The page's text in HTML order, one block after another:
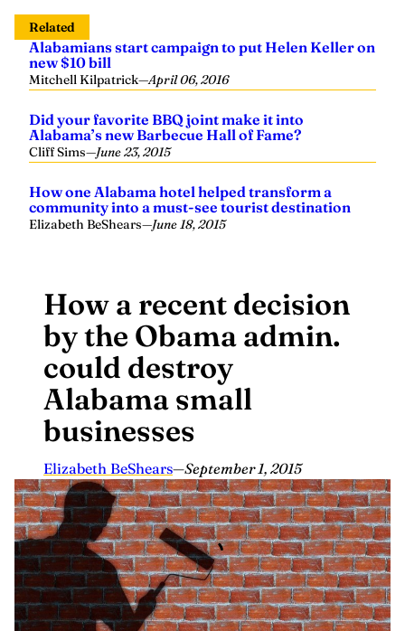
Related
Alabamians start campaign to put Helen Keller on
new $10 bill
Mitchell Kilpatrick
Alabama’s new Barbecue Hall of Fame?
Cliff Sims—June 23, 2015
community into a must-see tourist destination
Elizabeth BeShears —June 18, 2015